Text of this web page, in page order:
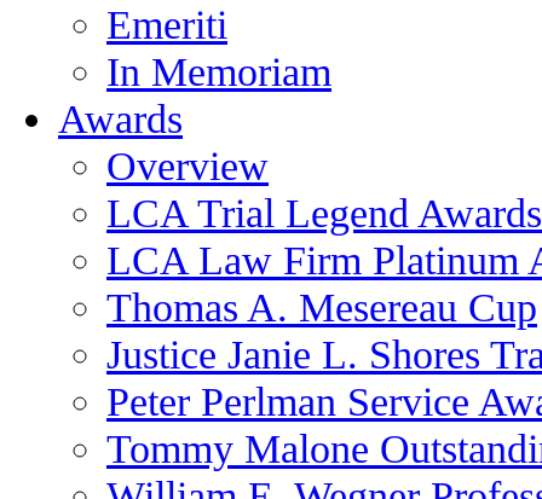
Emeriti
In Memoriam
Awards
Overview
LCA Trial Legend Awards
LCA Law Firm Platinum
Thomas A. Mesereau Cup
Justice Janie L. Shores
Peter Perlman Service
Tommy Malone